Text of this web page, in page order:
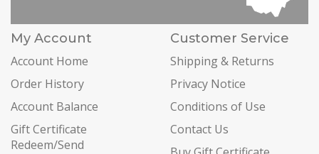
My Account
Account Home
Order History
Account Balance
Gift Certificate
Redeem/Send
Customer Service
Shipping & Returns
Privacy Notice
Conditions of Use
Contact Us